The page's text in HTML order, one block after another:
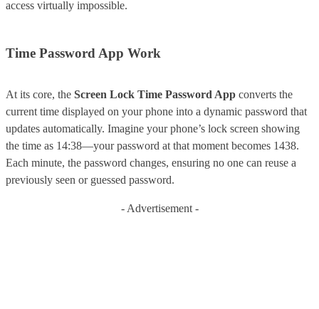
access virtually impossible.
Time Password App Work
At its core, the Screen Lock Time Password App converts the
current time displayed on your phone into a dynamic password that
updates automatically. Imagine your phone’s lock screen showing
the time as 14:38—your password at that moment becomes 1438.
Each minute, the password changes, ensuring no one can reuse a
previously seen or guessed password.
- Advertisement -